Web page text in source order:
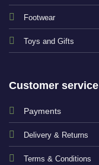
Footwear
Toys and Gifts
Customer service
Payments
Delivery & Returns
Terms & Conditions